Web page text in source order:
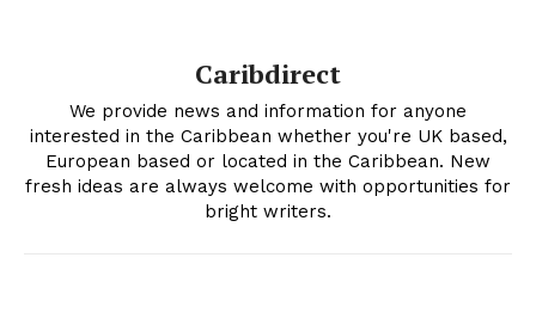
Caribdirect
We provide news and information for anyone
interested in the Caribbean whether you're UK based,
European based or located in the Caribbean. New
fresh ideas are always welcome with opportunities for
bright writers.